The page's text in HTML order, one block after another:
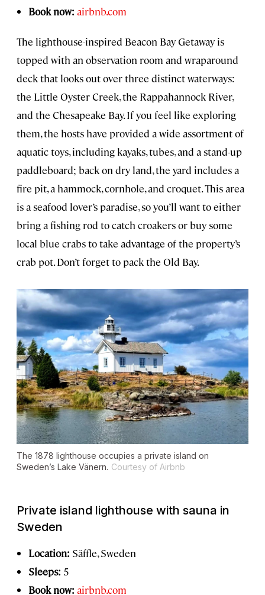
Book now: airbnb.com
The lighthouse-inspired Beacon Bay Getaway is
topped with an observation room and wraparound
deck that looks out over three distinct waterways:
the Little Oyster Creek, the Rappahannock River,
and the Chesapeake Bay. If you feel like exploring
them, the hosts have provided a wide assortment of
aquatic toys, including kayaks, tubes, and a stand-up
paddleboard; back on dry land, the yard includes a
fire pit, a hammock, cornhole, and croquet. This area
is a seafood lover’s paradise, so you’ll want to either
bring a fishing rod to catch croakers or buy some
local blue crabs to take advantage of the property’s
crab pot. Don’t forget to pack the Old Bay.
The 1878 lighthouse occupies a private island on
Sweden’s Lake Vänern. Courtesy of Airbnb
Private island lighthouse with sauna in
Sweden
Location: Säffle, Sweden
Sleeps: 5
Book now: airbnb.com